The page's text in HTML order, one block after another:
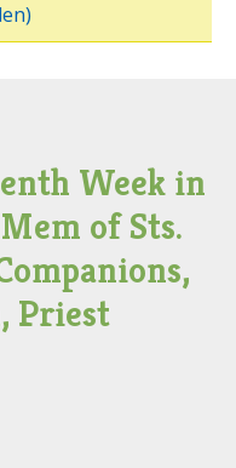
Week in
of Sts.
Priest